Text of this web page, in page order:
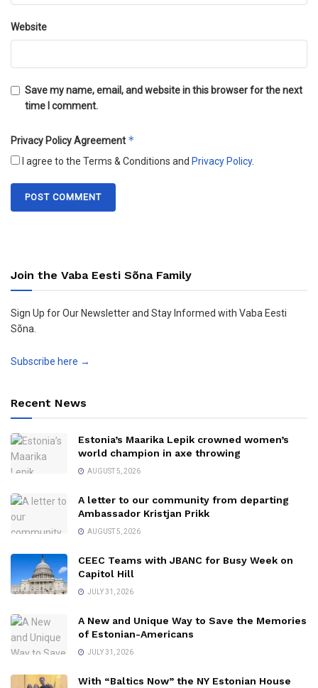
Website
Save my name, email, and website in this browser for the next
time I comment.
Privacy Policy Agreement *
I agree to the Terms & Conditions and Privacy Policy.
Join the Vaba Eesti Sõna Family
Sign Up for Our Newsletter and Stay Informed with Vaba Eesti
Sõna.
Subscribe here →
Recent News
Estonia’s Maarika Lepik crowned women’s
world champion in axe throwing
AUGUST 5, 2026
A letter to our community from departing
Ambassador Kristjan Prikk
AUGUST 5, 2026
CEEC Teams with JBANC for Busy Week on
Capitol Hill
JULY 31, 2026
A New and Unique Way to Save the Memories
of Estonian-Americans
JULY 31, 2026
With “Baltics Now” the NY Estonian House